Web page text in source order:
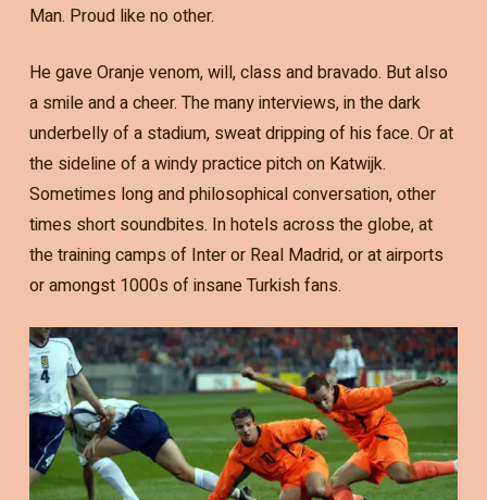
Man. Proud like no other.
He gave Oranje venom, will, class and bravado. But also
a smile and a cheer. The many interviews, in the dark
underbelly of a stadium, sweat dripping of his face. Or at
the sideline of a windy practice pitch on Katwijk.
Sometimes long and philosophical conversation, other
times short soundbites. In hotels across the globe, at
the training camps of Inter or Real Madrid, or at airports
or amongst 1000s of insane Turkish fans.